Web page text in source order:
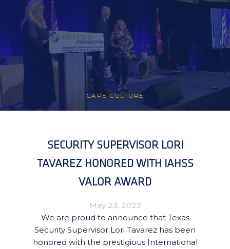
CARE CULTURE
SECURITY SUPERVISOR LORI
TAVAREZ HONORED WITH IAHSS
VALOR AWARD
May 23, 2023
We are proud to announce that Texas
Security Supervisor Lori Tavarez has been
honored with the prestigious International